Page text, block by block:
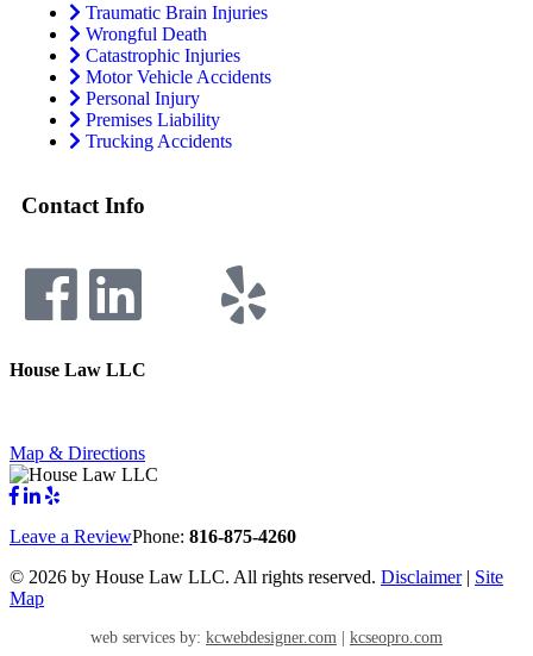
Traumatic Brain Injuries
Wrongful Death
Catastrophic Injuries
Motor Vehicle Accidents
Personal Injury
Premises Liability
Trucking Accidents
Contact Info
House Law LLC
Map & Directions
Leave a ReviewPhone: 816-875-4260
© 2026 by House Law LLC. All rights reserved. Disclaimer| Site
Map
web services by: kcwebdesigner.com kcseopro.com